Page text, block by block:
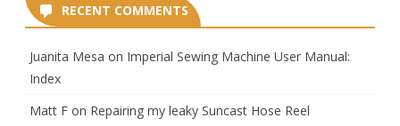
RECENT COMMENTS
Juanita Mesa on Imperial Sewing Machine User Manual:
Index
Matt F on Repairing my leaky Suncast Hose Reel